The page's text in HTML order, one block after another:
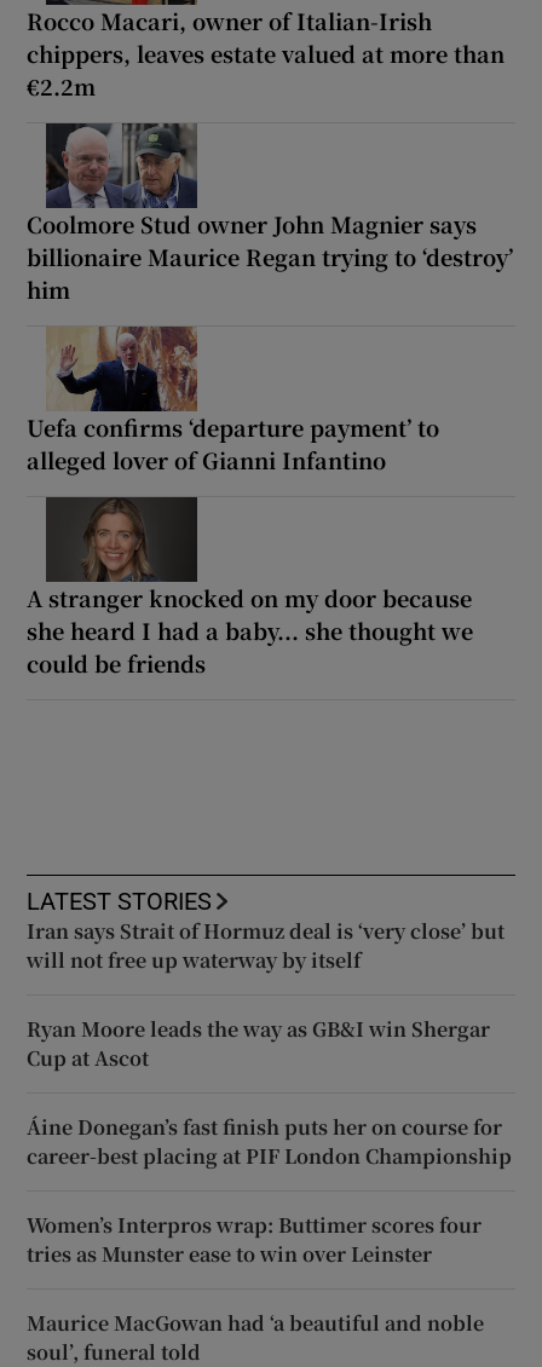
Rocco Macari, owner of Italian-Irish
chippers, leaves estate valued at more than
€2.2m
Coolmore Stud owner John Magnier says
billionaire Maurice Regan trying to ‘destroy’
him
Uefa confirms ‘departure payment’ to
alleged lover of Gianni Infantino
A stranger knocked on my door because
she heard I had a baby... she thought we
could be friends
LATEST STORIES
Iran says Strait of Hormuz deal is ‘very close’ but
will not free up waterway by itself
Ryan Moore leads the way as GB&I win Shergar
Cup at Ascot
Áine Donegan’s fast finish puts her on course for
career-best placing at PIF London Championship
Women’s Interpros wrap: Buttimer scores four
tries as Munster ease to win over Leinster
Maurice MacGowan had ‘a beautiful and noble
soul’, funeral told